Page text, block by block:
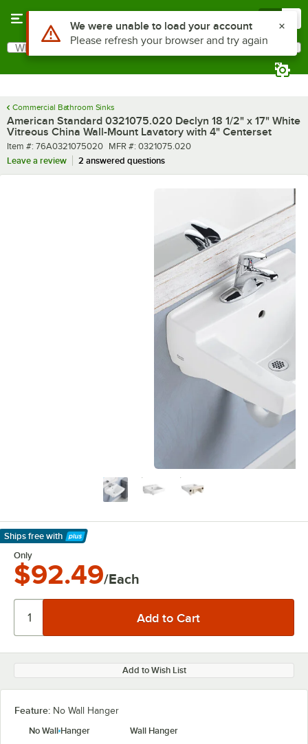
Search
What are you looking for?
Commercial Bathroom Sinks
American Standard 0321075.020 Declyn 18 1/2" x 17" White
Vitreous China Wall-Mount Lavatory with 4" Centerset
Item number
Item #: 76A0321075020 MFR number
MFR #: 0321075.020
Leave a review
2 answered questions
Ships free with
Learn More
Only
$92.49/Each
Add to Wish List
Feature: No Wall Hanger
No Wall Hanger
Wall Hanger